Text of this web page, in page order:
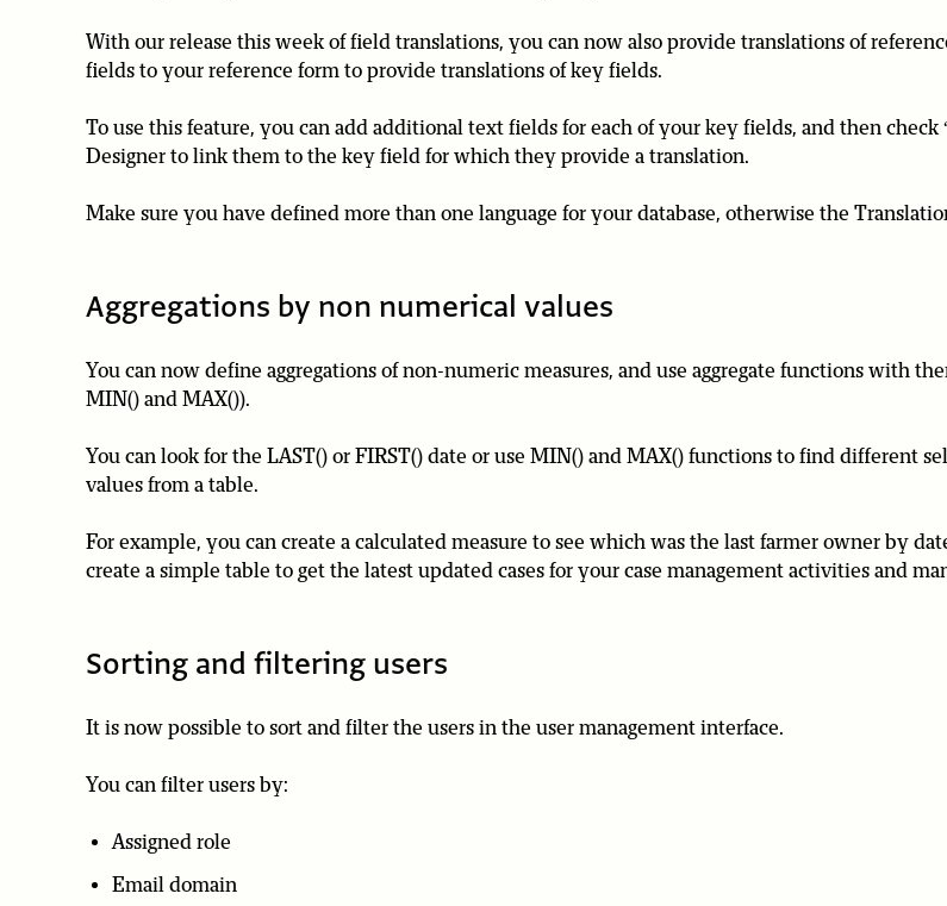
With our release this week of field translations, you can now also provide translations of
fields to your reference form to provide translations of key fields.
To use this feature, you can add additional text fields for each of your key fields, and then check
Designer to link them to the key field for which they provide a translation.
Make sure you have defined more than one language for your database, otherwise the
Aggregations by non numerical values
You can now define aggregations of non-numeric measures, and use aggregate functions with
MIN() and MAX()).
You can look for the LAST() or FIRST() date or use MIN() and MAX() functions to find different
values from a table.
For example, you can create a calculated measure to see which was the last farmer owner by
create a simple table to get the latest updated cases for your case management activities and
Sorting and filtering users
It is now possible to sort and filter the users in the user management interface.
You can filter users by:
Assigned role
Email domain